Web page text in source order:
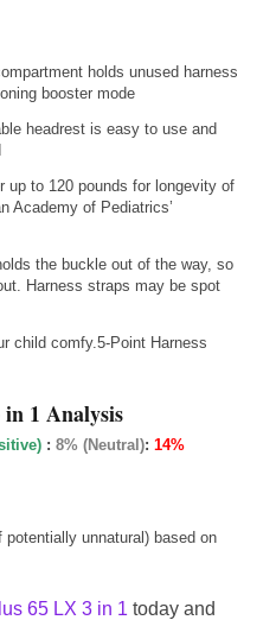
holds unused harness
booster mode
headrest is easy to use and
up to 120 pounds for longevity of
Academy of Pediatrics’
the buckle out of the way, so
Harness straps may be spot
child comfy.5-Point Harness
1 Analysis
: 8% (Neutral): 14%
potentially unnatural) based on
65 LX 3 in 1 today and